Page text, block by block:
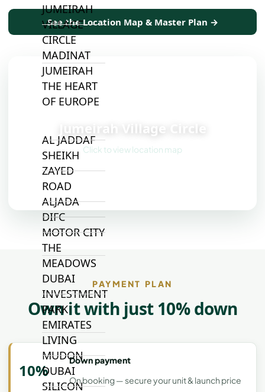
JUMEIRAH
VILLAGE
CIRCLE
MADINAT
JUMEIRAH
THE HEART
OF EUROPE
AL JADDAF
SHEIKH
ZAYED
ROAD
ALJADA
DIFC
MOTOR CITY
THE
MEADOWS
DUBAI
INVESTMENT
PARK
EMIRATES
LIVING
MUDON
DUBAI
SILICON
See the Location Map & Master Plan →
Jumeirah Village Circle
Click to view location map
PAYMENT PLAN
Own it with just 10% down
10%
Down payment
On booking — secure your unit & launch price